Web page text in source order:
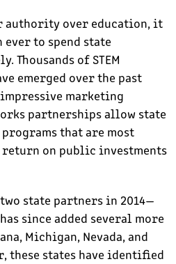
authority over education, it
to spend state
Thousands of STEM
emerged over the past
impressive marketing
partnerships allow state
that are most
on public investments
state partners in 2014—
since added several more
Michigan, Nevada, and
these states have identified